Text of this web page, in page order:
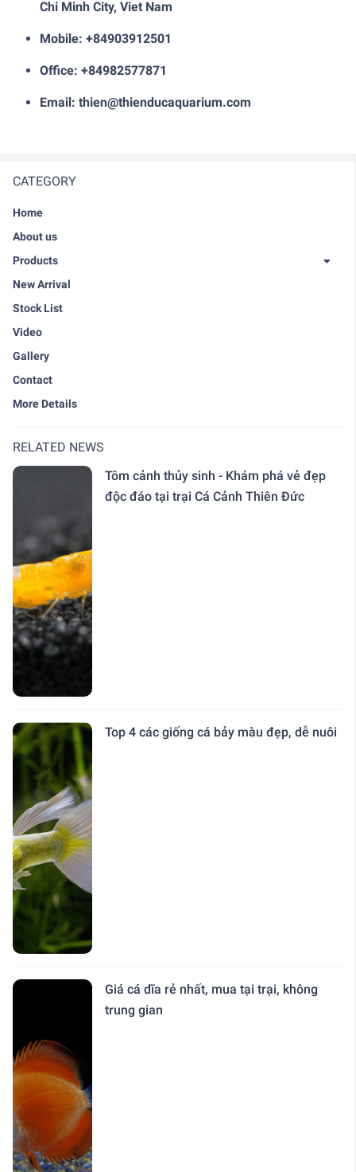
CATEGORY
Home
About us
Products
New Arrival
Stock List
Video
Gallery
Contact
More Details
RELATED NEWS
Tôm cảnh thủy sinh - Khám phá vẻ đẹp
độc đáo tại trại Cá Cảnh Thiên Đức
Top 4 các giống cá bảy màu đẹp, dễ nuôi
Giá cá dĩa rẻ nhất, mua tại trại, không
trung gian
Chi Minh City, Viet Nam
Mobile: +84903912501
Office: +84982577871
Email: thien@thienducaquarium.com